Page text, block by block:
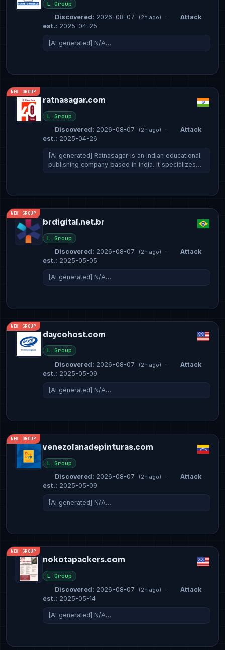
L Group
Discovered: 2026-08-07 (2h ago) ·
Attack
est.: 2025-04-25
[AI generated] N/A…
NEW GROUP
ratnasagar.com
L Group
Discovered: 2026-08-07 (2h ago) ·
Attack
est.: 2025-04-26
[AI generated] Ratnasagar is an Indian educational
publishing company based in India. It specializes…
NEW GROUP
brdigital.net.br
L Group
Discovered: 2026-08-07 (2h ago) ·
Attack
est.: 2025-05-05
[AI generated] N/A…
NEW GROUP
daycohost.com
L Group
Discovered: 2026-08-07 (2h ago) ·
Attack
est.: 2025-05-09
[AI generated] N/A…
NEW GROUP
venezolanadepinturas.com
L Group
Discovered: 2026-08-07 (2h ago) ·
Attack
est.: 2025-05-09
[AI generated] N/A…
NEW GROUP
nokotapackers.com
L Group
Discovered: 2026-08-07 (2h ago) ·
Attack
est.: 2025-05-14
[AI generated] N/A…